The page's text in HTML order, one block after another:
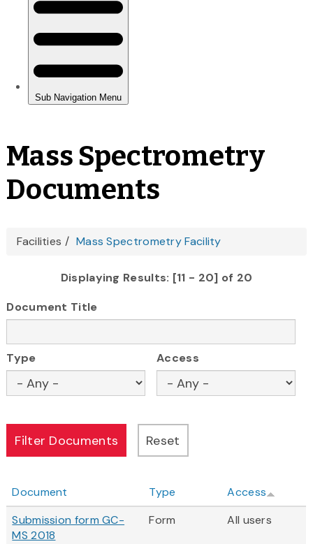
Mass Spectrometry
Documents
You
here
Facilities Mass Spectrometry Facility
Displaying Results: [11 - 20] of 20
Document Title
Type Access
Document Type
Access
Submission form GC-
MS 2018
Form All users